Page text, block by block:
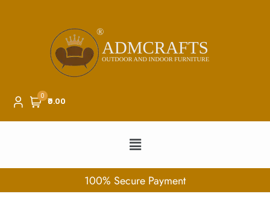
0 ₹0.00
100% Secure Payment